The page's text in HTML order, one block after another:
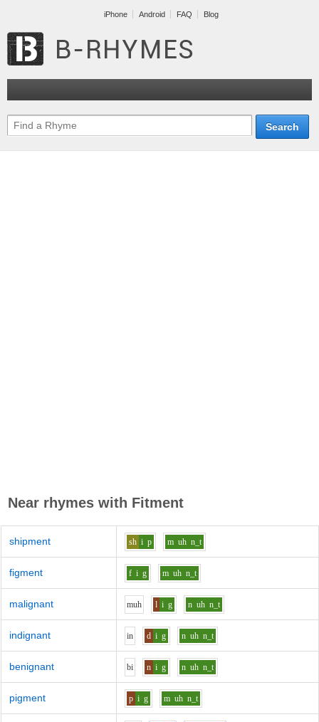
iPhone Android FAQ Blog
Near rhymes with Fitment
shipment sh i p m uh n_t
figment f i g m uh n_t
malignant muh l i g n uh n_t
indignant in d i g n uh n_t
benignant bi n i g n uh n_t
pigment p i g m uh n_t